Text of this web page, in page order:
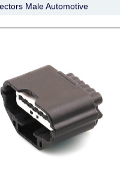
Male Automotive